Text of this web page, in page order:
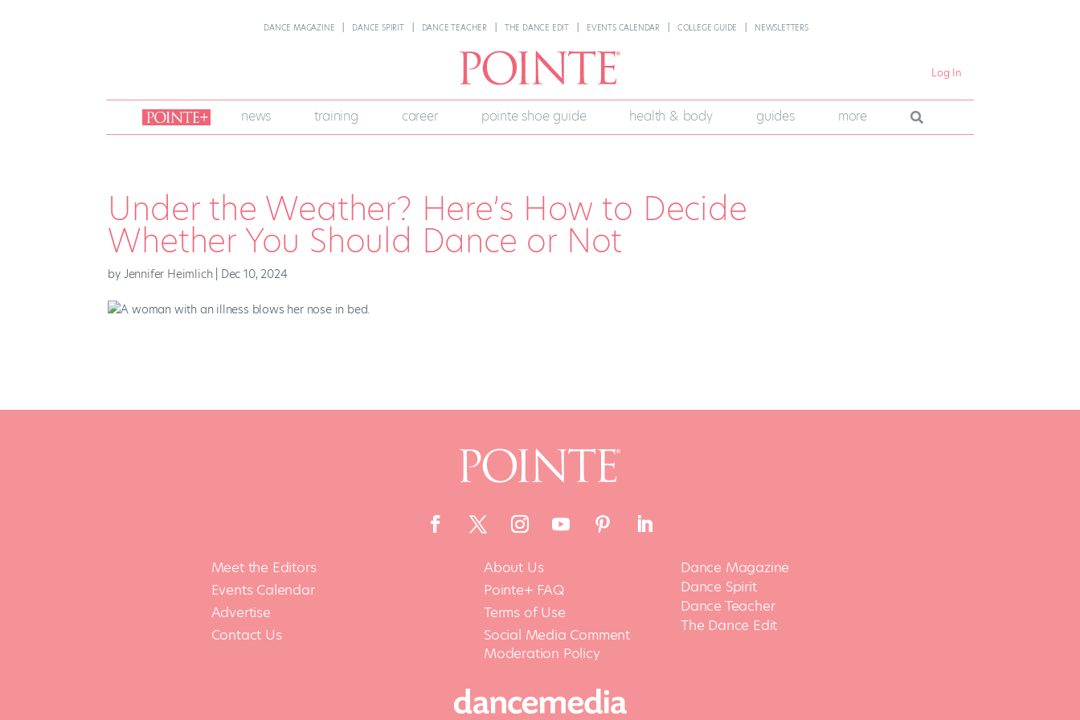
DANCE MAGAZINE DANCE SPIRIT DANCE TEACHER THE DANCE EDIT EVENTS CALENDAR COLLEGE GUIDE NEWSLETTERS
Log In
join
pointe
+
news training career pointe shoe guide health & body guides more
Under the Weather? Here’s How to Decide
Whether You Should Dance or Not
by Jennifer Heimlich| Dec 10, 2024
Meet the Editors
Events Calendar
Advertise
Contact Us
About Us
Pointe+ FAQ
Terms of Use
Social Media Comment
Moderation Policy
Dance Magazine
Dance Spirit
Dance Teacher
The Dance Edit